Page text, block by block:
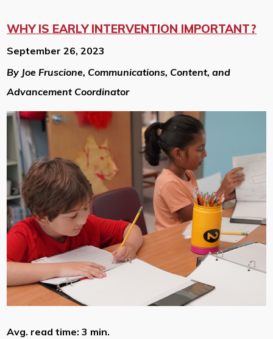
WHY IS EARLY INTERVENTION IMPORTANT?
September 26, 2023
By Joe Fruscione, Communications, Content, and
Advancement Coordinator
Avg. read time: 3 min.